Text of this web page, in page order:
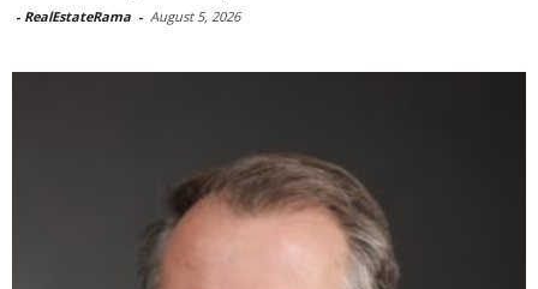
- RealEstateRama - August 5, 2026